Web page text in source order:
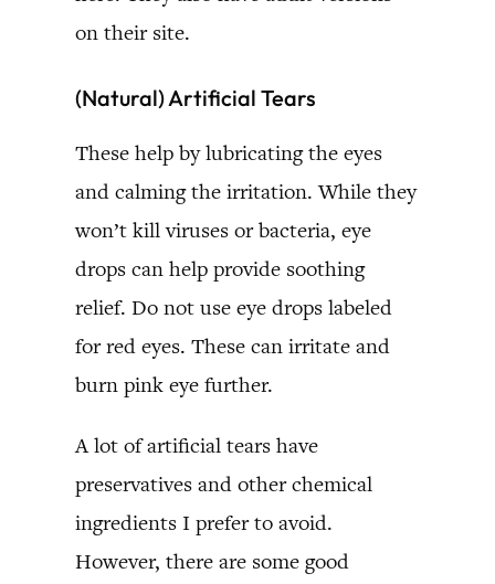
on their site.
(Natural) Artificial Tears
These help by lubricating the eyes
and calming the irritation. While they
won’t kill viruses or bacteria, eye
drops can help provide soothing
relief. Do not use eye drops labeled
for red eyes. These can irritate and
burn pink eye further.
A lot of artificial tears have
preservatives and other chemical
ingredients I prefer to avoid.
However, there are some good